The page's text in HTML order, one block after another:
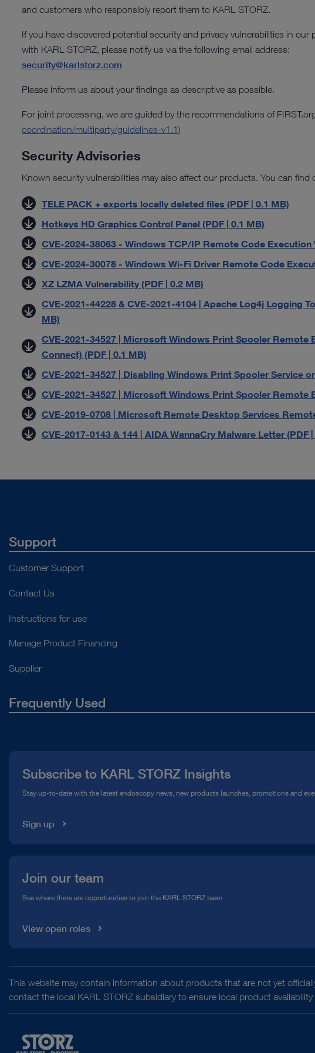
and customers who responsibly report them to KARL STORZ.
If you have discovered potential security and privacy vulnerabilities in
with KARL STORZ, please notify us via the following email address:
security@karlstorz.com
Please inform us about your findings as descriptive as possible.
For joint processing, we are guided by the recommendations of
coordination/multiparty/guidelines-v1.1)
Security Advisories
Known security vulnerabilities may also affect our products. You can find
TELE PACK + exports locally deleted files (PDF | 0.1 MB)
Hotkeys HD Graphics Control Panel (PDF | 0.1 MB)
CVE-2024-38063 - Windows TCP/IP Remote Code Execution
CVE-2024-30078 - Windows Wi-Fi Driver Remote Code
XZ LZMA Vulnerability (PDF | 0.2 MB)
CVE-2021-44228 & CVE-2021-4104 | Apache Log4j Logging
MB)
CVE-2021-34527 | Microsoft Windows Print Spooler Remote
Connect) (PDF | 0.1 MB)
CVE-2021-34527 | Disabling Windows Print Spooler Service
CVE-2021-34527 | Microsoft Windows Print Spooler Remote
CVE-2019-0708 | Microsoft Remote Desktop Services
CVE-2017-0143 & 144 | AIDA WannaCry Malware Letter (PDF |
Support
Customer Support
Contact Us
Instructions for use
Manage Product Financing
Supplier
Frequently Used
Compliance Hotline
Subscribe to KARL STORZ Insights
Stay up-to-date with the latest endoscopy news, new products launches, promotions and
Sign up
Join our team
See where there are opportunities to join the KARL STORZ team
View open roles
This website may contain information about products that are not yet
contact the local KARL STORZ subsidiary to ensure local product availability